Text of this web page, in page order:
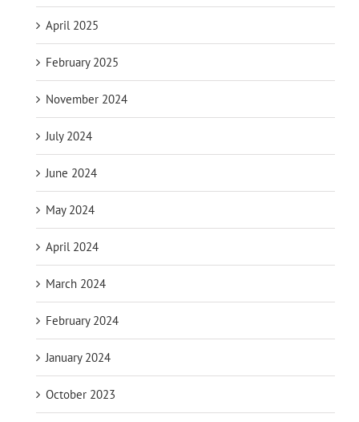
April 2025
February 2025
November 2024
July 2024
June 2024
May 2024
April 2024
March 2024
February 2024
January 2024
October 2023